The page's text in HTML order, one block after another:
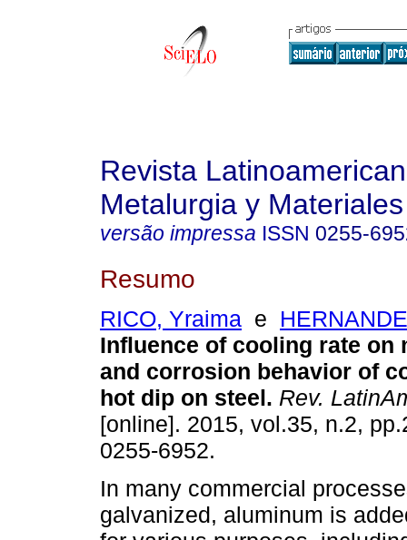
Revista
Metalurgia y Materiales
versão impressa ISSN 0255-
Resumo
RICO, Yraima e
Influence of cooling rate on
and corrosion behavior of
hot dip on steel. Rev.
[online]. 2015, vol.35, n.2,
0255-6952.
In many commercial
galvanized, aluminum is